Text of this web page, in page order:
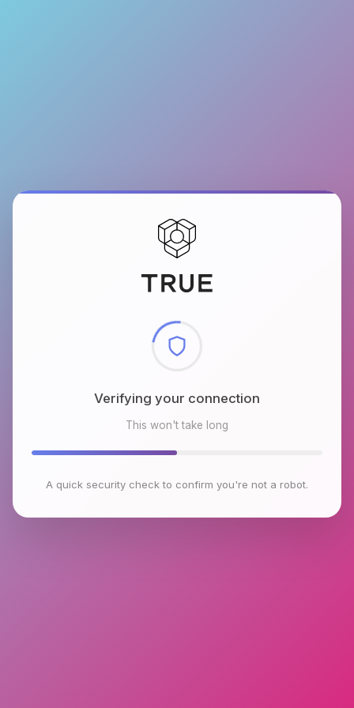
Checking browser environment
This won't take long
A quick security check to confirm you're not a robot.